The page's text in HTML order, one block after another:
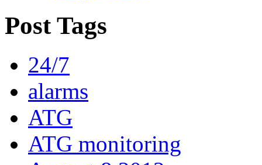
Post Tags
24/7
alarms
ATG
ATG monitoring